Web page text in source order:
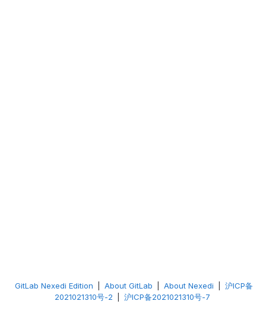
GitLab Nexedi Edition About GitLab About Nexedi
沪ICP备
2021021310号-2
沪ICP备2021021310号-7